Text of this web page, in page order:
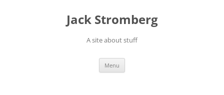
Jack Stromberg
A site about stuff
Menu